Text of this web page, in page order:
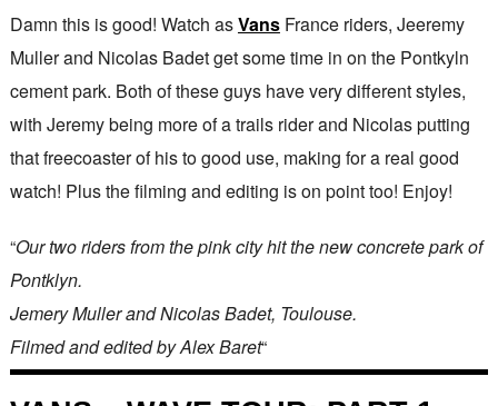
Damn this is good! Watch asVansFrance riders, Jeeremy
Muller and Nicolas Badet get some time in on the Pontkyln
cement park. Both of these guys have very different styles,
with Jeremy being more of a trails rider and Nicolas putting
that freecoaster of his to good use, making for a real good
watch! Plus the filming and editing is on point too! Enjoy!
“Our two riders from the pink city hit the new concrete park of
Pontklyn.
Jemery Muller and Nicolas Badet, Toulouse.
Filmed and edited by Alex Baret“